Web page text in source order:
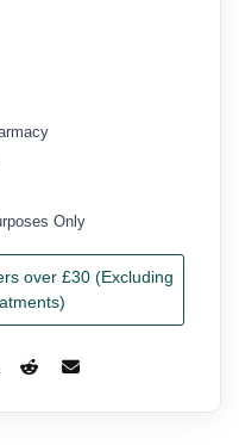
Only
over £30 (Excluding